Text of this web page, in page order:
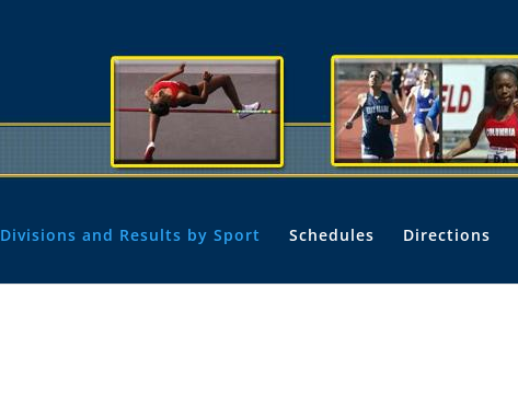
Divisions and Results by Sport Schedules Directions